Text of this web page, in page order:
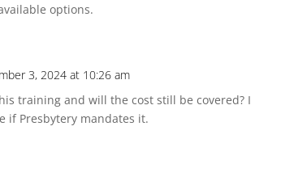
options.
3, 2024 at 10:26 am
training and will the cost still be covered? I
if Presbytery mandates it.